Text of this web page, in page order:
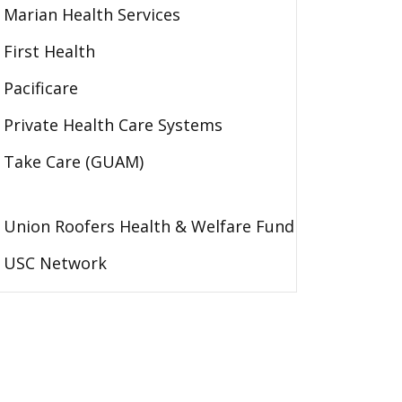
Marian Health Services
First Health
Pacificare
Private Health Care Systems
Take Care (GUAM)
Union Roofers Health & Welfare Fund
USC Network